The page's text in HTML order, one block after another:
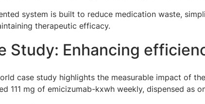
system is built to reduce medication waste,
therapeutic efficacy.
Study: Enhancing
case study highlights the measurable impact of
111 mg of emicizumab-kxwh weekly, dispensed as